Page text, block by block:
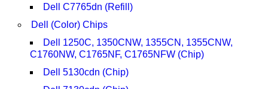
Dell C7765dn (Refill)
Dell (Color) Chips
Dell 1250C, 1350CNW, 1355CN, 1355CNW,
C1760NW, C1765NF, C1765NFW (Chip)
Dell 5130cdn (Chip)